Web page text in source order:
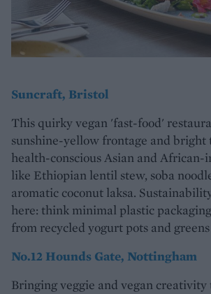
Suncraft, Bristol
This quirky vegan 'fast-food'
sunshine-yellow frontage and bright
health-conscious Asian and African-
like Ethiopian lentil stew, soba
aromatic coconut laksa.
here: think minimal plastic
from recycled yogurt pots and
No.12 Hounds Gate, Nottingham
Bringing veggie and vegan creativity